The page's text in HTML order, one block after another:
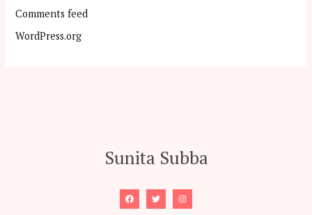
Comments feed
WordPress.org
Sunita Subba